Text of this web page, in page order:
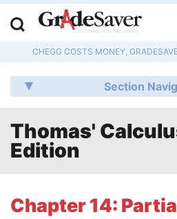
CHEGG COSTS MONEY,
Section
Thomas'
Edition
Chapter 14:
Q & A
Lesson